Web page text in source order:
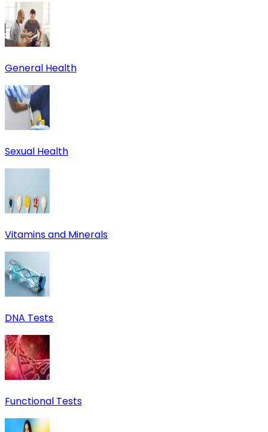
General Health
Sexual Health
Vitamins and Minerals
DNA Tests
Functional Tests